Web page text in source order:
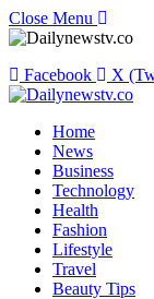
Close Menu
Facebook X
Home
News
Business
Technology
Health
Fashion
Lifestyle
Travel
Beauty Tips